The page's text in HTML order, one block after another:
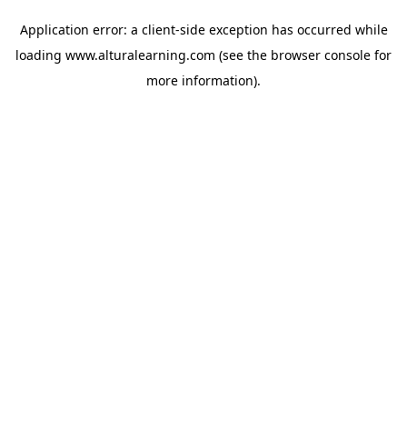
Application error: a client-side exception has occurred while
loading www.alturalearning.com (see the browser console for
more information).